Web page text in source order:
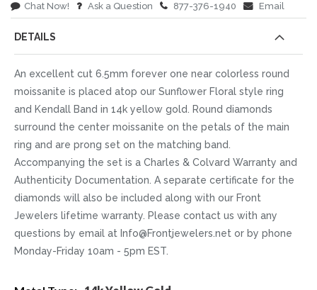
Chat Now! Ask a Question 877-376-1940 Email
DETAILS
An excellent cut 6.5mm forever one near colorless round
moissanite is placed atop our Sunflower Floral style ring
and Kendall Band in 14k yellow gold. Round diamonds
surround the center moissanite on the petals of the main
ring and are prong set on the matching band.
Accompanying the set is a Charles & Colvard Warranty and
Authenticity Documentation. A separate certificate for the
diamonds will also be included along with our Front
Jewelers lifetime warranty. Please contact us with any
questions by email at Info@Frontjewelers.net or by phone
Monday-Friday 10am - 5pm EST.